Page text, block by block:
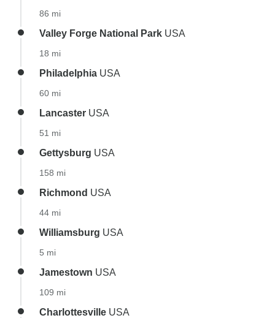
86 mi
Valley Forge National Park USA
18 mi
Philadelphia USA
60 mi
Lancaster USA
51 mi
Gettysburg USA
158 mi
Richmond USA
44 mi
Williamsburg USA
5 mi
Jamestown USA
109 mi
Charlottesville USA